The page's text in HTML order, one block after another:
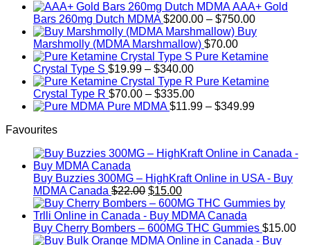
AAA+ Gold
Bars 260mg Dutch MDMA $200.00 – $750.00Price
range:
through
Buy
Marshmolly (MDMA Marshmallow) $70.00
Pure Ketamine
Crystal Type S $19.99 – $340.00Price
range:
$19.99
through
Pure Ketamine
Crystal Type R $70.00 – $335.00Price
range:
Pure MDMA $11.99 – $349.99Price
$349.99
Favourites
Buy Buzzies 300MG – HighKraft Online in USA - Buy
MDMA Canada $22.00 Original
price
was:
$22.00.
$15.00Current
price
is:
$15.00.
Buy Cherry Bombers – 600MG THC Gummies $15.00